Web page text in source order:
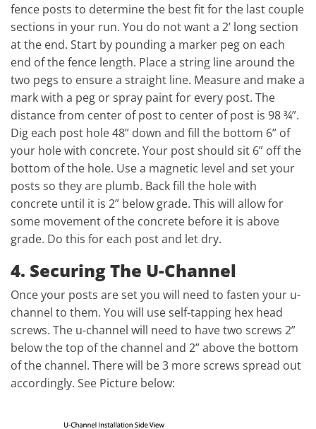
fence posts to determine the best fit for the last couple
sections in your run. You do not want a 2’ long section
at the end. Start by pounding a marker peg on each
end of the fence length. Place a string line around the
two pegs to ensure a straight line. Measure and make a
mark with a peg or spray paint for every post. The
distance from center of post to center of post is 98 ¾”.
Dig each post hole 48” down and fill the bottom 6” of
your hole with concrete. Your post should sit 6” off the
bottom of the hole. Use a magnetic level and set your
posts so they are plumb. Back fill the hole with
concrete until it is 2” below grade. This will allow for
some movement of the concrete before it is above
grade. Do this for each post and let dry.
4. Securing The U-Channel
Once your posts are set you will need to fasten your u-
channel to them. You will use self-tapping hex head
screws. The u-channel will need to have two screws 2”
below the top of the channel and 2” above the bottom
of the channel. There will be 3 more screws spread out
accordingly. See Picture below: